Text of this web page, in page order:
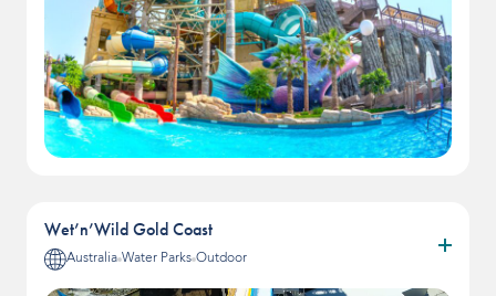
Wet’n’Wild Gold Coast
Australia Water Parks Outdoor